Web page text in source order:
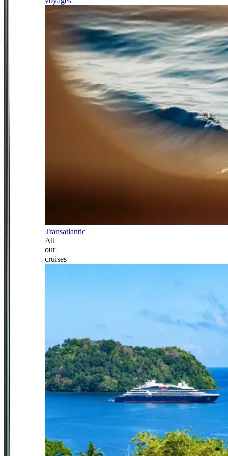
Transatlantic
All
our
cruises